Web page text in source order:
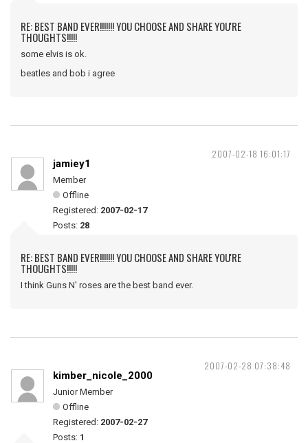
RE: BEST BAND EVER!!!!!!! YOU CHOOSE AND SHARE YOU'RE
THOUGHTS!!!!!
some elvis is ok.
beatles and bob i agree
2007-02-18 16:01:17
jamiey1
Member
Offline
Registered: 2007-02-17
Posts: 28
RE: BEST BAND EVER!!!!!!! YOU CHOOSE AND SHARE YOU'RE
THOUGHTS!!!!!
I think Guns N' roses are the best band ever.
2007-02-28 07:38:48
kimber_nicole_2000
Junior Member
Offline
Registered: 2007-02-27
Posts: 1